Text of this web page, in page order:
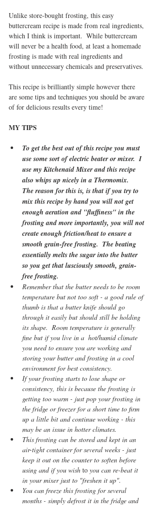
Unlike store-bought frosting, this easy
buttercream recipe is made from real ingredients,
which I think is important.  While buttercream
will never be a health food, at least a homemade
frosting is made with real ingredients and
without unnecessary chemicals and preservatives.
This recipe is brilliantly simple however there
are some tips and techniques you should be aware
of for delicious results every time!
MY TIPS
To get the best out of this recipe you must
use some sort of electric beater or mixer.  I
use my Kitchenaid Mixer and this recipe
also whips up nicely in a Thermomix.
The reason for this is, is that if you try to
mix this recipe by hand you will not get
enough aeration and "fluffiness" in the
frosting and more importantly, you will not
create enough friction/heat to ensure a
smooth grain-free frosting.  The beating
essentially melts the sugar into the butter
so you get that lusciously smooth, grain-
free frosting.
Remember that the butter needs to be room
temperature but not too soft - a good rule of
thumb is that a butter knife should go
through it easily but should still be holding
its shape.  Room temperature is generally
fine but if you live in a  hot/humid climate
you need to ensure you are working and
storing your butter and frosting in a cool
environment for best consistency.
If your frosting starts to lose shape or
consistency, this is because the frosting is
getting too warm - just pop your frosting in
the fridge or freezer for a short time to firm
up a little bit and continue working - this
may be an issue in hotter climates.
This frosting can be stored and kept in an
air-tight container for several weeks - just
keep it out on the counter to soften before
using and if you wish to you can re-beat it
in your mixer just to "freshen it up".
You can freeze this frosting for several
months - simply defrost it in the fridge and